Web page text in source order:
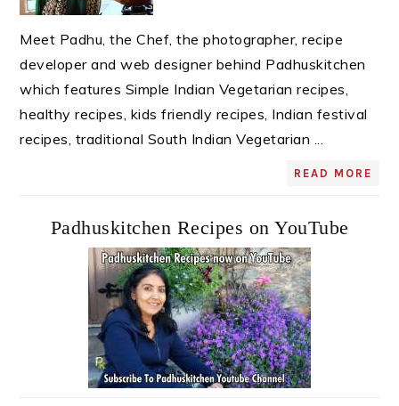
Meet Padhu, the Chef, the photographer, recipe
developer and web designer behind Padhuskitchen
which features Simple Indian Vegetarian recipes,
healthy recipes, kids friendly recipes, Indian festival
recipes, traditional South Indian Vegetarian ...
READ MORE
Padhuskitchen Recipes on YouTube